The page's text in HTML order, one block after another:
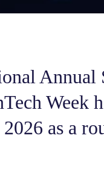
Annual
Week
as a